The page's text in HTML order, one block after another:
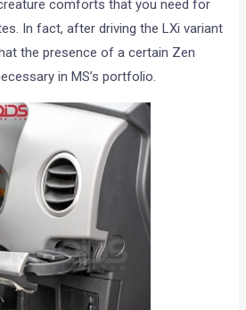
comforts that you need for
In fact, after driving the LXi variant
the presence of a certain Zen
in MS’s portfolio.